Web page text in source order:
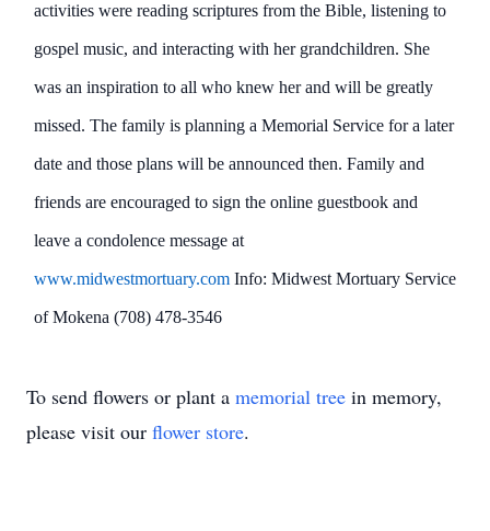
activities were reading scriptures from the Bible, listening to
gospel music, and interacting with her grandchildren. She
was an inspiration to all who knew her and will be greatly
missed. The family is planning a Memorial Service for a later
date and those plans will be announced then. Family and
friends are encouraged to sign the online guestbook and
leave a condolence message at
www.midwestmortuary.com Info: Midwest Mortuary Service
of Mokena (708) 478-3546
To send flowers or plant a memorial tree in memory,
please visit our flower store.